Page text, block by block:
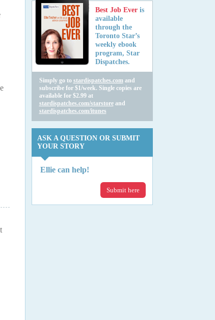
Best Job Ever is
available
through the
Toronto Star’s
weekly ebook
program, Star
Dispatches.
Simply go to stardispatches.comand
subscribe for $1/week. Single copies are
available for $2.99 at
stardispatches.com/starstoreand
stardispatches.com/itunes
ASK A QUESTION OR SUBMIT
YOUR STORY
Ellie can help!
Submit here